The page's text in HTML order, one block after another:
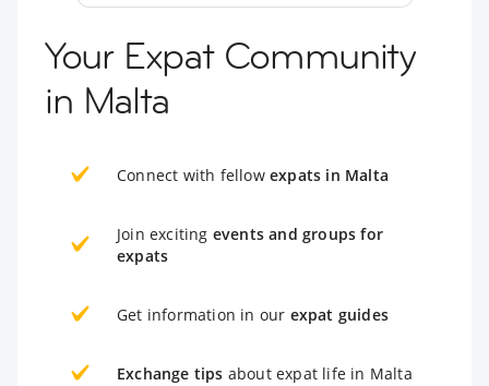
Your Expat Community
in Malta
Connect with fellow expats in Malta
Join exciting events and groups for
expats
Get information in our expat guides
Exchange tips about expat life in Malta